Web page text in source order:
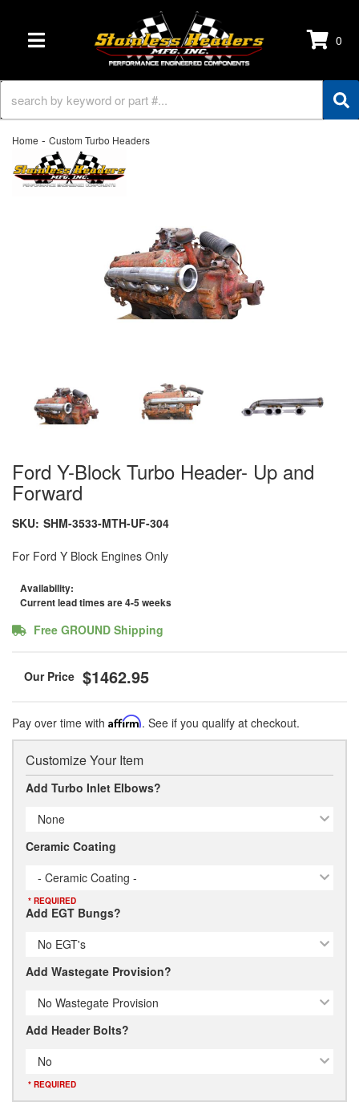
TOGGLE NAVIGATION 0
Home - Custom Turbo Headers
Ford Y-Block Turbo Header- Up and
Forward
SKU: SHM-3533-MTH-UF-304
For Ford Y Block Engines Only
Availability:
Current lead times are 4-5 weeks
Free GROUND Shipping
$1462.95
Pay over time with Affirm. See if you qualify at checkout.
Customize Your Item
Add Turbo Inlet Elbows?
None
Ceramic Coating
- Ceramic Coating -
* REQUIRED
Add EGT Bungs?
No EGT's
Add Wastegate Provision?
No Wastegate Provision
Add Header Bolts?
No
* REQUIRED